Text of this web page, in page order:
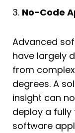
3. No-Code
Advanced
have largely
from
degrees. A
insight can
deploy a
software